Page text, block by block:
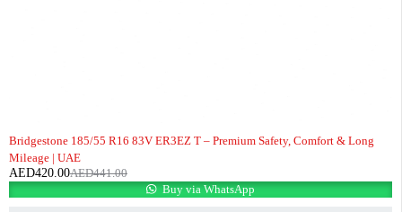
Bridgestone 185/55 R16 83V ER3EZ T – Premium Safety, Comfort & Long
Mileage | UAE
AED441.00
AED420.00
Buy via WhatsApp